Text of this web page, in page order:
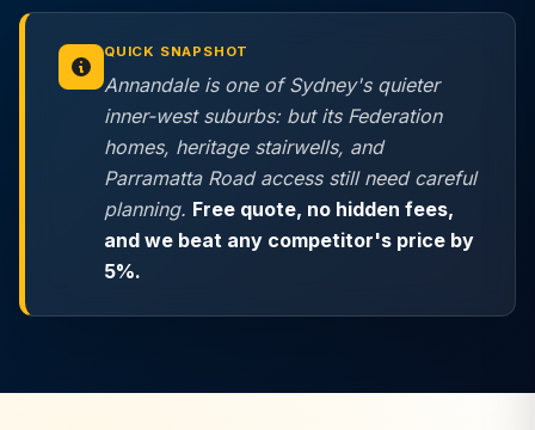
QUICK SNAPSHOT
Annandale is one of Sydney's quieter
inner-west suburbs: but its Federation
homes, heritage stairwells, and
Parramatta Road access still need careful
planning. Free quote, no hidden fees,
and we beat any competitor's price by
5%.